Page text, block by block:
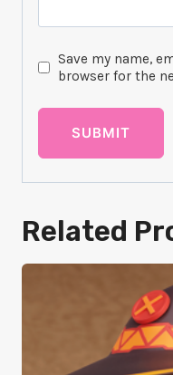
Save my name,
browser for the
Related